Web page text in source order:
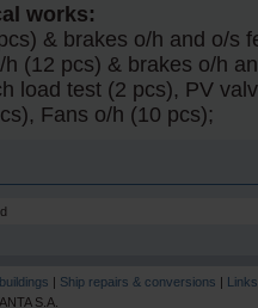
works:
& brakes o/h and o/s
(12 pcs) & brakes o/h
load test (2 pcs), PV
Fans o/h (10 pcs);
| Ship repairs & conversions | Links
S.A.